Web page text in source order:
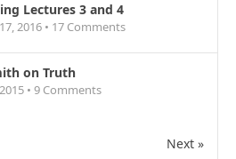
Lectures 3 and 4
2016 • 17 Comments
on Truth
• 9 Comments
Next »